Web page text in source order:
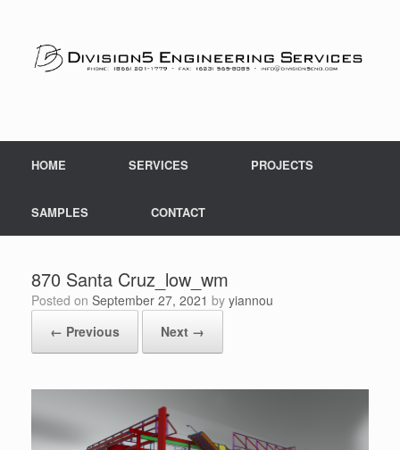
HOME SERVICES PROJECTS
SAMPLES CONTACT
870 Santa Cruz_low_wm
Posted on September 27, 2021 by yiannou
← Previous
Next →